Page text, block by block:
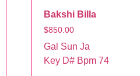
Bakshi Billa
$850.00
Gal Sun Ja
Key D# Bpm 74